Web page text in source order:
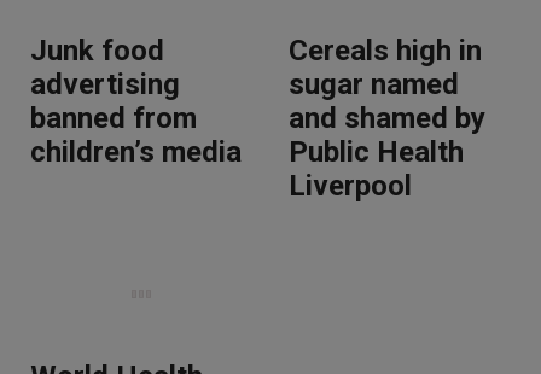
Junk food
advertising
banned from
children’s media
Cereals high in
sugar named
and shamed by
Public Health
Liverpool